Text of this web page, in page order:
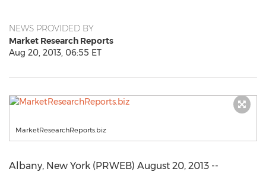
NEWS PROVIDED BY
Market Research Reports
Aug 20, 2013, 06:55 ET
MarketResearchReports.biz
Albany, New York (PRWEB) August 20, 2013 --